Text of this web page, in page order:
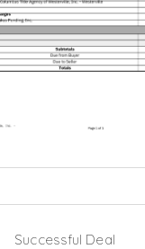
Successful Deal